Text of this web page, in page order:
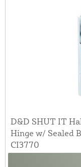
D&D SHUT IT
Hinge w/ Sealed
CI3770